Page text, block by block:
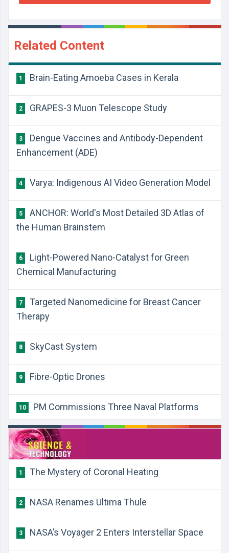
Related Content
1 Brain-Eating Amoeba Cases in Kerala
2 GRAPES-3 Muon Telescope Study
3
Dengue Vaccines and Antibody-Dependent
Enhancement (ADE)
4 Varya: Indigenous AI Video Generation Model
5
ANCHOR: World's Most Detailed 3D Atlas of
the Human Brainstem
6
Light-Powered Nano-Catalyst for Green
Chemical Manufacturing
7
Targeted Nanomedicine for Breast Cancer
Therapy
8 SkyCast System
9 Fibre-Optic Drones
10 PM Commissions Three Naval Platforms
1 The Mystery of Coronal Heating
2 NASA Renames Ultima Thule
3 NASA’s Voyager 2 Enters Interstellar Space